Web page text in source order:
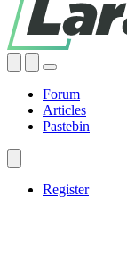
Forum
Articles
Pastebin
Register